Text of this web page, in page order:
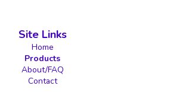
Site Links
Home
Products
About/FAQ
Contact